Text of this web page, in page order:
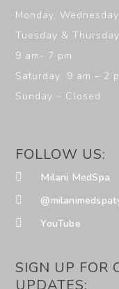
Monday,
Tuesday &
9 am- 7 pm
Saturday: 9 am – 2
Sunday – Closed
FOLLOW US:
Milani MedSpa
YouTube
SIGN UP FOR
UPDATES: